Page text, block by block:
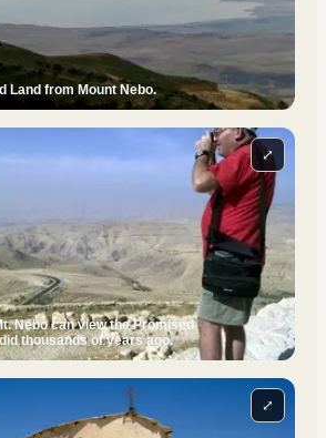
Land from Mount Nebo.
Nebo can view the Promised
thousands of years ago.
⤢
⤢